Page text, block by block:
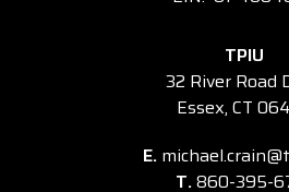
TPIU
32 River Road
Essex, CT
E.
T.860-395-